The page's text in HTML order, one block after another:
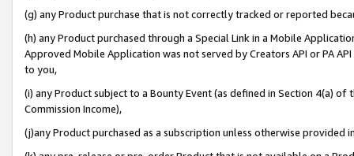
(g) any Product purchase that is not correctly tracked or reported
(h) any Product purchased through a Special Link in a Mobile
Approved Mobile Application was not served by Creators API or PA
to you,
(i) any Product subject to a Bounty Event (as defined in Section 4(a)
Commission Income),
(j)any Product purchased as a subscription unless otherwise provided